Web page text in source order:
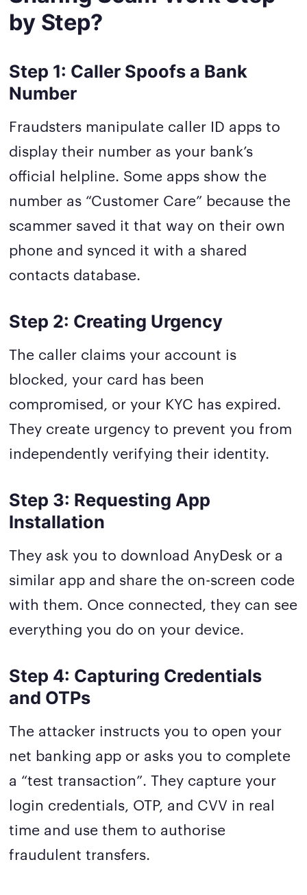
by Step?
Step 1: Caller Spoofs a Bank
Number
Fraudsters manipulate caller ID apps to
display their number as your bank’s
official helpline. Some apps show the
number as “Customer Care” because the
scammer saved it that way on their own
phone and synced it with a shared
contacts database.
Step 2: Creating Urgency
The caller claims your account is
blocked, your card has been
compromised, or your KYC has expired.
They create urgency to prevent you from
independently verifying their identity.
Step 3: Requesting App
Installation
They ask you to download AnyDesk or a
similar app and share the on-screen code
with them. Once connected, they can see
everything you do on your device.
Step 4: Capturing Credentials
and OTPs
The attacker instructs you to open your
net banking app or asks you to complete
a “test transaction”. They capture your
login credentials, OTP, and CVV in real
time and use them to authorise
fraudulent transfers.